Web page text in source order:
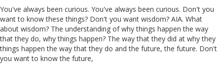
You've always been curious. You've always been curious. Don't you
want to know these things? Don't you want wisdom? AIA. What
about wisdom? The understanding of why things happen the way
that they do, why things happen? The way that they did at why they
things happen the way that they do and the future, the future. Don't
you want to know the future,